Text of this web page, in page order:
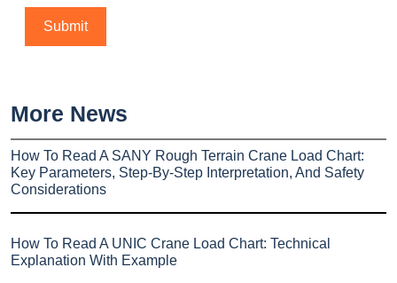
More News
How To Read A SANY Rough Terrain Crane Load Chart:
Key Parameters, Step-By-Step Interpretation, And Safety
Considerations
How To Read A UNIC Crane Load Chart: Technical
Explanation With Example